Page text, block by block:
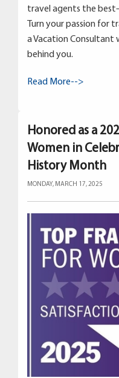
travel agents the
Turn your passion for
a Vacation
behind you.
Read More-->
Honored as a
Women in
History Month
MONDAY, MARCH 17, 2025